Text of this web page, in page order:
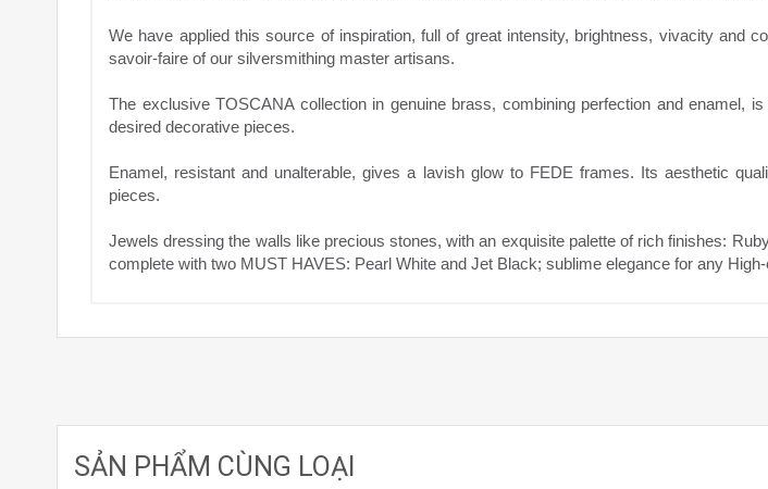
We have applied this source of inspiration, full of great intensity, brightness, vivacity and
savoir-faire of our silversmithing master artisans.
The exclusive TOSCANA collection in genuine brass, combining perfection and enamel,
desired decorative pieces.
Enamel, resistant and unalterable, gives a lavish glow to FEDE frames. Its aesthetic
pieces.
Jewels dressing the walls like precious stones, with an exquisite palette of rich finishes:
complete with two MUST HAVES: Pearl White and Jet Black; sublime elegance for any
SẢN PHẨM CÙNG LOẠI